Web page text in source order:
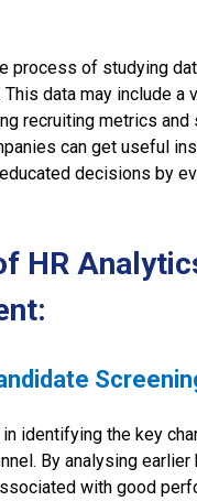
process of studying
This data may include a
recruiting metrics
can get useful
decisions by
HR
in identifying the key
By analysing earlier
with good